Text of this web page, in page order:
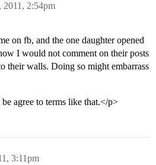
2011, 2:54pm
on fb, and the one daughter opened
I would not comment on their posts
their walls. Doing so might embarrass
agree to terms like that.</p>
3:11pm